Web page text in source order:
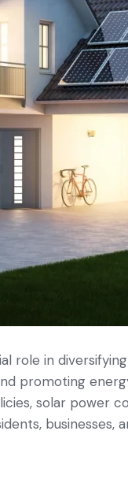
role in
promoting
solar power
businesses,